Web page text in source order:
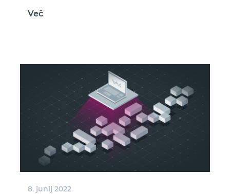
Več
8. junij 2022